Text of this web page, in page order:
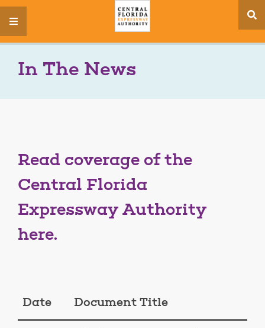
menu
In The News
Read coverage of the
Central Florida
Expressway Authority
here.
Date Document Title